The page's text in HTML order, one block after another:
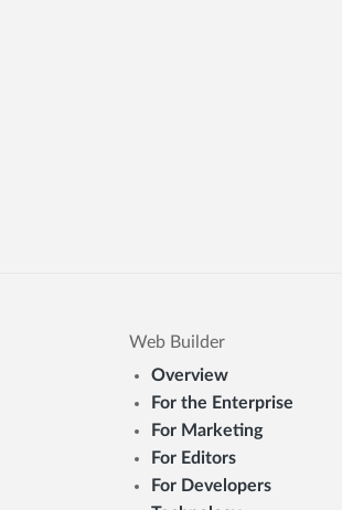
Web Builder
Overview
For the Enterprise
For Marketing
For Editors
For Developers